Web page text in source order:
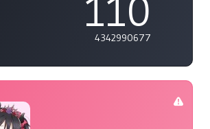
110
4342990677